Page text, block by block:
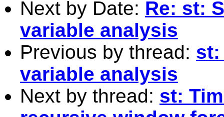
Next by Date: Re: st:
variable analysis
Previous by thread: st:
variable analysis
Next by thread: st: